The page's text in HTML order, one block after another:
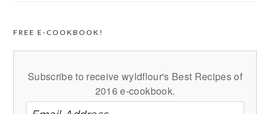
FREE E-COOKBOOK!
Subscribe to receive wyldflour's Best Recipes of
2016 e-cookbook.